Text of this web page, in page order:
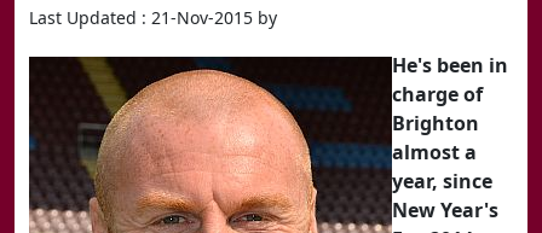
Last Updated : 21-Nov-2015 by
He's been in
charge of
Brighton
almost a
year, since
New Year's